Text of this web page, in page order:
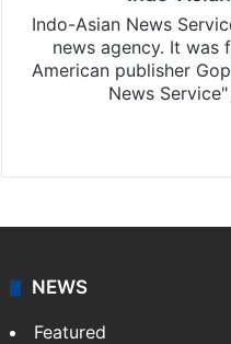
Indo-Asian News
news agency. It was
American publisher
News
NEWS
Featured